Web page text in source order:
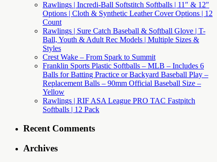
Rawlings | Incredi-Ball Softstitch Softballs | 11″ & 12″
Options | Cloth & Synthetic Leather Cover Options | 12
Count
Rawlings | Sure Catch Baseball & Softball Glove | T-
Ball, Youth & Adult Rec Models | Multiple Sizes &
Styles
Crest Wake – From Spark to Summit
Franklin Sports Plastic Softballs – MLB – Includes 6
Balls for Batting Practice or Backyard Baseball Play –
Replacement Balls – 90mm Official Baseball Size –
Yellow
Rawlings | RIF ASA League PRO TAC Fastpitch
Softballs | 12 Pack
Recent Comments
Archives